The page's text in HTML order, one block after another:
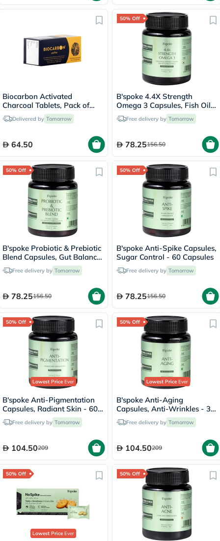
Biocarbon Activated
Charcoal Tablets, Pack of
50'sDelivered by Tomorrow
64.50
50% Off
B'spoke 4.4X Strength
Omega 3 Capsules, Fish Oil -
60 Capsules
Free delivery by Tomorrow
78.25156.50
50% Off
B'spoke Probiotic & Prebiotic
Blend Capsules, Gut Balance
- 30 Capsules
Free delivery by Tomorrow
78.25156.50
50% Off
B'spoke Anti-Spike Capsules,
Sugar Control - 60 Capsules
Free delivery by Tomorrow
78.25156.50
50% Off
Lowest PriceEver
B'spoke Anti-Pigmentation
Capsules, Radiant Skin - 60
Capsules
Free delivery by Tomorrow
104.50209
50% Off
Lowest PriceEver
B'spoke Anti-Aging
Capsules, Anti-Wrinkles - 30
Capsules
Free delivery by Tomorrow
104.50209
50% Off
Lowest PriceEver
50% Off